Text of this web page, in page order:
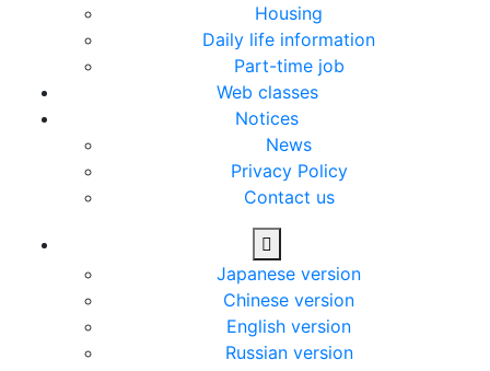
Housing
Daily life information
Part-time job
Web classes
Notices
News
Privacy Policy
Contact us
Japanese version
Chinese version
English version
Russian version